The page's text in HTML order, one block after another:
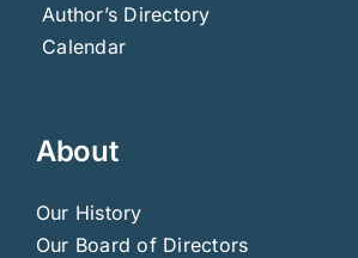
Author’s Directory
Calendar
About
Our History
Our Board of Directors